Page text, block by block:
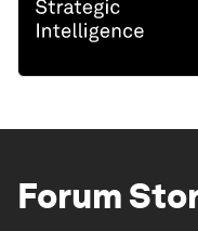
Forum